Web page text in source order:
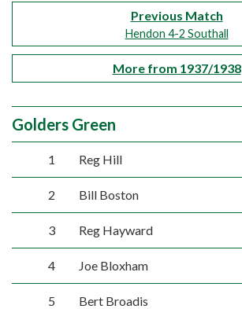
Previous Match
Hendon 4-2 Southall
More from 1937/1938
Golders Green
1 Reg Hill
2 Bill Boston
3 Reg Hayward
4 Joe Bloxham
5 Bert Broadis